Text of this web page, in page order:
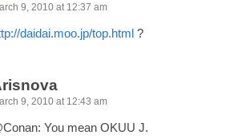
9, 2010 at 12:37 am
daidai.moo.jp/top.html ?
9, 2010 at 12:43 am
You mean OKUU J.